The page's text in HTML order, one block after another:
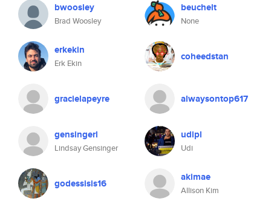
bwoosley
Brad Woosley
beuchelt
None
erkekin
Erk Ekin
coheedstan
gracielapeyre alwaysontop617
gensingerl
Lindsay Gensinger
udipl
Udi
godessisis16 akimae
Allison Kim